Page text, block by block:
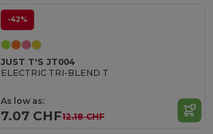
-42%
JUST T'S JT004
ELECTRIC TRI-BLEND T
As low as:
7.07 CHF12.18 CHF